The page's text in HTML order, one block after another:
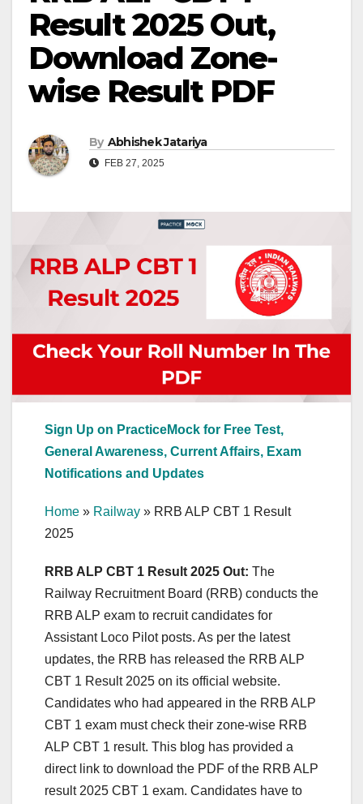
Result 2025 Out,
Download Zone-
wise Result PDF
By Abhishek Jatariya
FEB 27, 2025
Sign Up on PracticeMock for Free Test,
General Awareness, Current Affairs, Exam
Notifications and Updates
Home » Railway » RRB ALP CBT 1 Result
2025
RRB ALP CBT 1 Result 2025 Out: The
Railway Recruitment Board (RRB) conducts the
RRB ALP exam to recruit candidates for
Assistant Loco Pilot posts. As per the latest
updates, the RRB has released the RRB ALP
CBT 1 Result 2025 on its official website.
Candidates who had appeared in the RRB ALP
CBT 1 exam must check their zone-wise RRB
ALP CBT 1 result. This blog has provided a
direct link to download the PDF of the RRB ALP
result 2025 CBT 1 exam. Candidates have to